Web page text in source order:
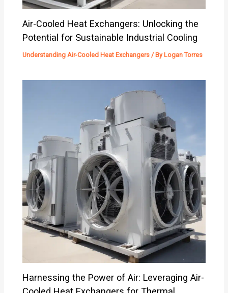
Air-Cooled Heat Exchangers: Unlocking the
Potential for Sustainable Industrial Cooling
Understanding Air-Cooled Heat Exchangers / ByLogan Torres
Harnessing the Power of Air: Leveraging Air-